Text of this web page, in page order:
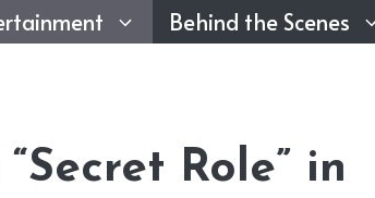
Behind the Scenes
Role” in